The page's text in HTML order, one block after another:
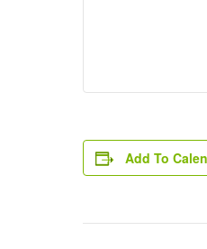
Add To